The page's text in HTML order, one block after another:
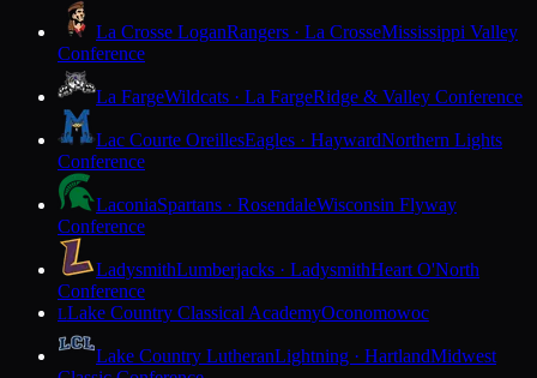
La Crosse LoganRangers · La CrosseMississippi Valley
Conference
La FargeWildcats · La FargeRidge & Valley Conference
Lac Courte OreillesEagles · HaywardNorthern Lights
Conference
LaconiaSpartans · RosendaleWisconsin Flyway
Conference
LadysmithLumberjacks · LadysmithHeart O'North
Conference
LLake Country Classical AcademyOconomowoc
Lake Country LutheranLightning · HartlandMidwest